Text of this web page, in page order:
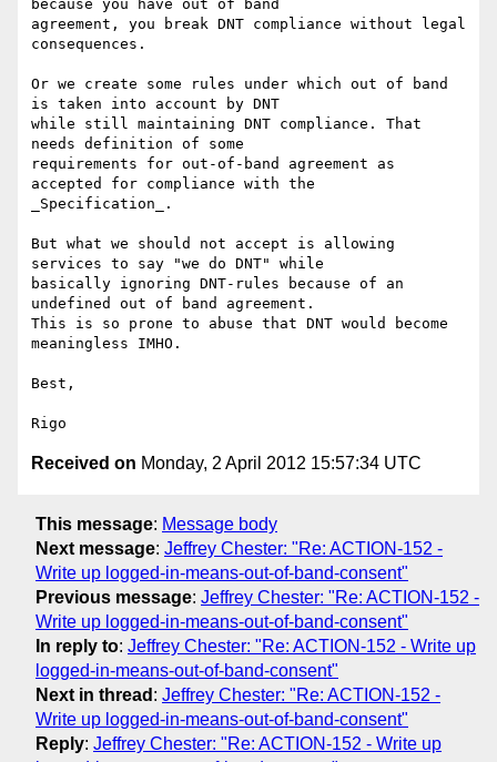
because you have out of band
agreement, you break DNT compliance without legal
consequences.
Or we create some rules under which out of band
is taken into account by DNT
while still maintaining DNT compliance. That
needs definition of some
requirements for out-of-band agreement as
accepted for compliance with the
_Specification_.
But what we should not accept is allowing
services to say "we do DNT" while
basically ignoring DNT-rules because of an
undefined out of band agreement.
This is so prone to abuse that DNT would become
meaningless IMHO.
Best,
Received on Monday, 2 April 2012 15:57:34 UTC
This message: Message body
Next message: Jeffrey Chester: "Re: ACTION-152 -
Write up logged-in-means-out-of-band-consent"
Previous message: Jeffrey Chester: "Re: ACTION-152 -
Write up logged-in-means-out-of-band-consent"
In reply to: Jeffrey Chester: "Re: ACTION-152 - Write up
logged-in-means-out-of-band-consent"
Next in thread : Jeffrey Chester: "Re: ACTION-152 -
Write up logged-in-means-out-of-band-consent"
Reply: Jeffrey Chester: "Re: ACTION-152 - Write up